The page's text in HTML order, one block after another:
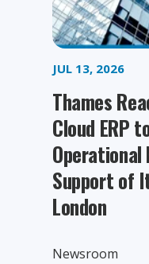
JUL 13, 2026
Thames
Cloud ERP
Operational
Support of
London
Newsroom